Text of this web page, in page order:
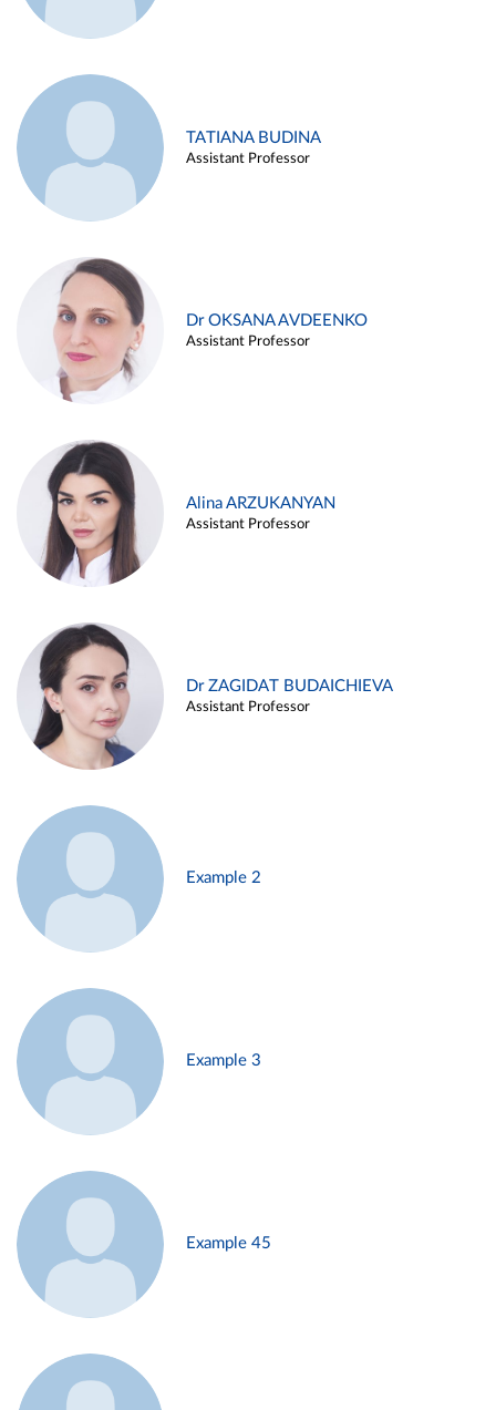
TATIANA BUDINA
Assistant Professor
Dr OKSANA AVDEENKO
Assistant Professor
Alina ARZUKANYAN
Assistant Professor
Dr ZAGIDAT BUDAICHIEVA
Assistant Professor
Example 2
Example 3
Example 45